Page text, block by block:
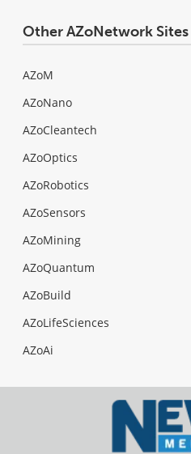
Other AZoNetwork Sites
AZoM
AZoNano
AZoCleantech
AZoOptics
AZoRobotics
AZoSensors
AZoMining
AZoQuantum
AZoBuild
AZoLifeSciences
AZoAi